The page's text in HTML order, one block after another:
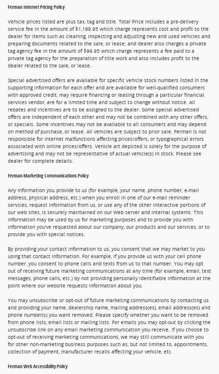
Ferman Internet Pricing Policy
Vehicle prices listed are plus tax, tag and title. Total Price includes a pre-delivery
service fee in the amount of $1,199.95 which charge represents cost and profit to the
dealer for items such as cleaning, inspecting and adjusting new and used vehicles and
preparing documents related to the sale, or lease; and dealer also charges a private
tag agency fee in the amount of $99.95 which charge represents a fee paid to a
private tag agency for the preparation of title work and also includes profit to the
dealer related to the sale, or lease.
Special advertised offers are available for specific vehicle stock numbers listed in the
supporting information for each offer and are available for well-qualified consumers
with approved credit, may require financing or leasing through a particular financial
services vendor, are for a limited time and subject to change without notice. All
rebates and incentives are to be assigned to the dealer. Some special advertised
offers are independent of each other and may not be combined with any other offers,
or specials. Some incentives may not be available to all consumers and may depend
on method of purchase, or lease. All vehicles are subject to prior sale. Ferman is not
responsible for internet malfunctions affecting prices/offers, or typographical errors
associated with online prices/offers. Vehicle art depicted is solely for the purpose of
advertising and may not be representative of actual vehicle(s) in stock. Please see
dealer for complete details.
Ferman Marketing Communications Policy
Any information you provide to us (for example, your name, phone number, e-mail
address, physical address, etc.) when you enroll in one of our e-mail reminder
services, request information from us, or use any of the other interactive portions of
our web sites, is securely maintained on our Web server and internal systems. This
information may be used by us for marketing purposes and to provide you with
information you've requested about our company, our products and our services, or to
provide you with special notices.
By providing your contact information to us, you consent that we may market to you
using that contact information. For example, if you provide us with your cell phone
number, you consent to phone calls and texts from us to that number. You may opt
out of receiving future marketing communications at any time (for example, email, text
messages, phone calls, etc.) by not providing personally identifiable information at the
point where our website requests information about you.
You may unsubscribe or opt-out of future marketing communications by contacting us
and providing your name, dealership name, mailing address(es), email address(es) and
phone number(s) you want removed. Please specify whether you want to be removed
from phone lists, email lists or mailing lists. For emails you may opt-out by clicking the
unsubscribe link on any email marketing communication you receive. If you choose to
opt-out of receiving marketing communications, we may still communicate with you
for other non-marketing business purposes such as, but not limited to, appointments,
collection of payment, manufacturer recalls affecting your vehicle, etc.
Ferman Web Accessibility Policy